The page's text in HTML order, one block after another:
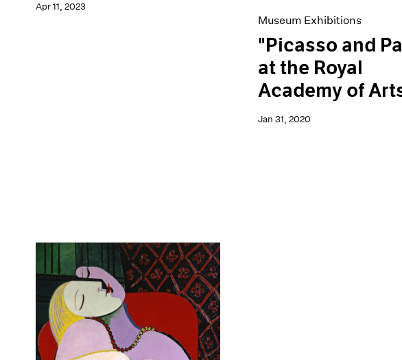
Apr 11, 2023
Museum Exhibitions
"Picasso and
at the Royal
Academy of
Jan 31, 2020